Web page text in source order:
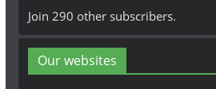
A
d
r
Join 290 other subscribers.
Our websites